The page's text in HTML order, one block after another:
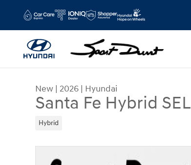
New | 2026 | Hyundai
Santa Fe Hybrid SEL
Hybrid